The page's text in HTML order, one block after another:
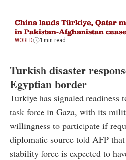
China lauds Türkiye, Qatar
in Pakistan-Afghanistan
WORLD 1 min read
Turkish disaster
Egyptian border
Türkiye has signaled readiness
task force in Gaza, with its
willingness to participate if
diplomatic source told AFP
stability force is expected to